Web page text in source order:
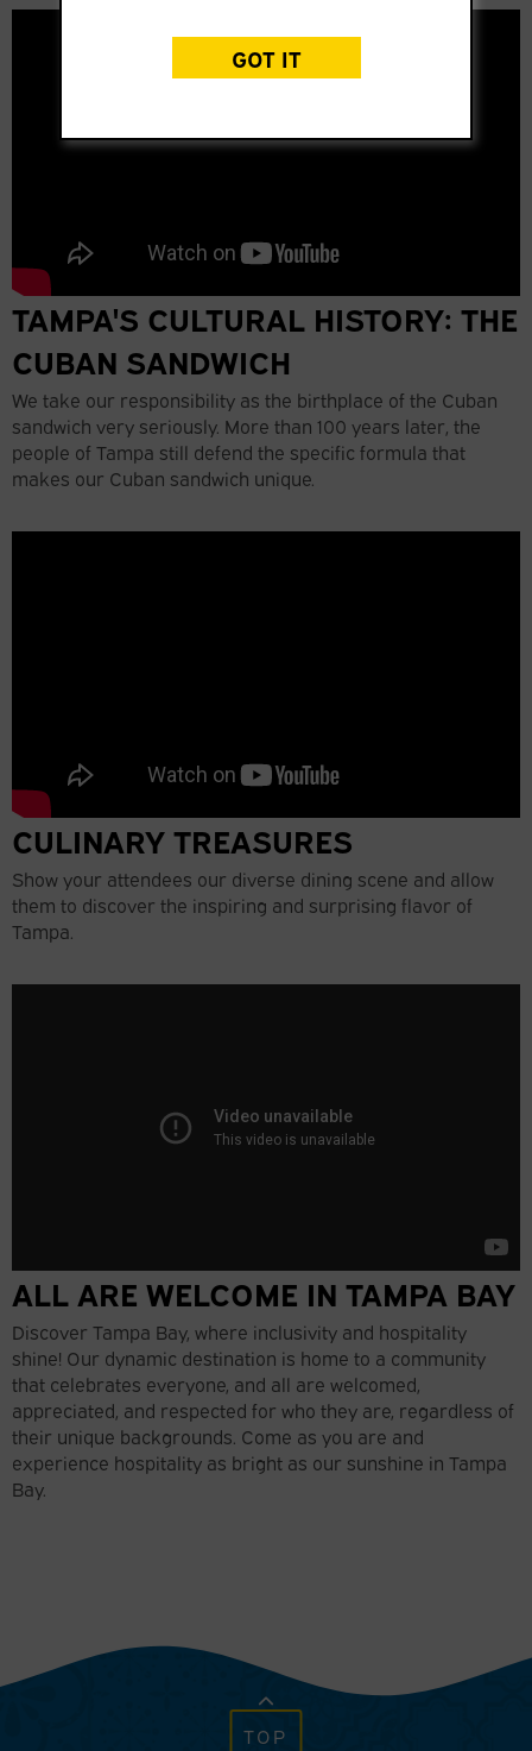
TAMPA'S CULTURAL HISTORY: THE
CUBAN SANDWICH
We take our responsibility as the birthplace of the Cuban
sandwich very seriously. More than 100 years later, the
people of Tampa still defend the specific formula that
makes our Cuban sandwich unique.
CULINARY TREASURES
Show your attendees our diverse dining scene and allow
them to discover the inspiring and surprising flavor of
Tampa.
ALL ARE WELCOME IN TAMPA BAY
Discover Tampa Bay, where inclusivity and hospitality
shine! Our dynamic destination is home to a community
that celebrates everyone, and all are welcomed,
appreciated, and respected for who they are, regardless of
their unique backgrounds. Come as you are and
experience hospitality as bright as our sunshine in Tampa
Bay.
TOP
GOT IT